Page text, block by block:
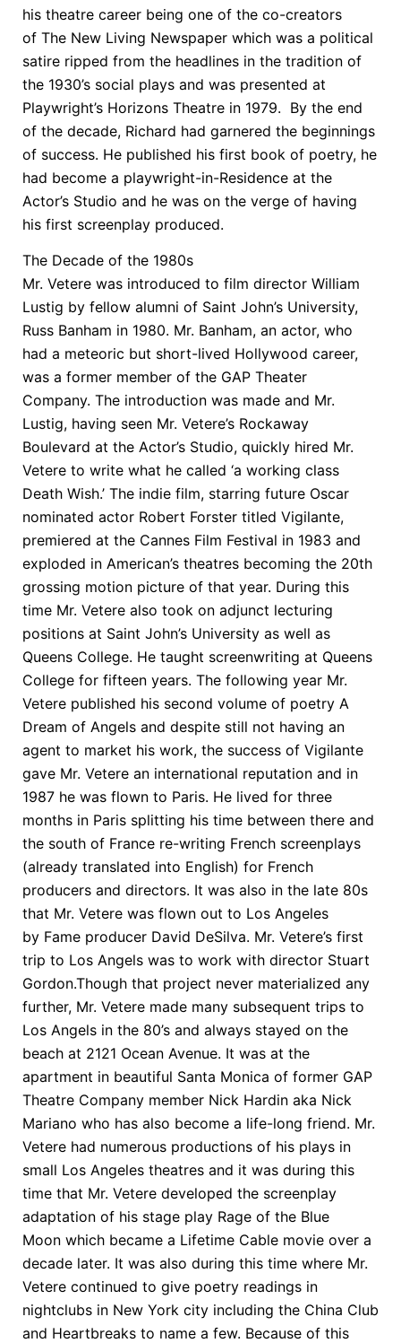
his theatre career being one of the co-creators
of The New Living Newspaper which was a political
satire ripped from the headlines in the tradition of
the 1930’s social plays and was presented at
Playwright’s Horizons Theatre in 1979. By the end
of the decade, Richard had garnered the beginnings
of success. He published his first book of poetry, he
had become a playwright-in-Residence at the
Actor’s Studio and he was on the verge of having
his first screenplay produced.
The Decade of the 1980s
Mr. Vetere was introduced to film director William
Lustig by fellow alumni of Saint John’s University,
Russ Banham in 1980. Mr. Banham, an actor, who
had a meteoric but short-lived Hollywood career,
was a former member of the GAP Theater
Company. The introduction was made and Mr.
Lustig, having seen Mr. Vetere’s Rockaway
Boulevard at the Actor’s Studio, quickly hired Mr.
Vetere to write what he called ‘a working class
Death Wish.’ The indie film, starring future Oscar
nominated actor Robert Forster titled Vigilante,
premiered at the Cannes Film Festival in 1983 and
exploded in American’s theatres becoming the 20th
grossing motion picture of that year. During this
time Mr. Vetere also took on adjunct lecturing
positions at Saint John’s University as well as
Queens College. He taught screenwriting at Queens
College for fifteen years. The following year Mr.
Vetere published his second volume of poetry A
Dream of Angels and despite still not having an
agent to market his work, the success of Vigilante
gave Mr. Vetere an international reputation and in
1987 he was flown to Paris. He lived for three
months in Paris splitting his time between there and
the south of France re-writing French screenplays
(already translated into English) for French
producers and directors. It was also in the late 80s
that Mr. Vetere was flown out to Los Angeles
by Fame producer David DeSilva. Mr. Vetere’s first
trip to Los Angels was to work with director Stuart
Gordon.Though that project never materialized any
further, Mr. Vetere made many subsequent trips to
Los Angels in the 80’s and always stayed on the
beach at 2121 Ocean Avenue. It was at the
apartment in beautiful Santa Monica of former GAP
Theatre Company member Nick Hardin aka Nick
Mariano who has also become a life-long friend. Mr.
Vetere had numerous productions of his plays in
small Los Angeles theatres and it was during this
time that Mr. Vetere developed the screenplay
adaptation of his stage play Rage of the Blue
Moon which became a Lifetime Cable movie over a
decade later. It was also during this time where Mr.
Vetere continued to give poetry readings in
nightclubs in New York city including the China Club
and Heartbreaks to name a few. Because of this